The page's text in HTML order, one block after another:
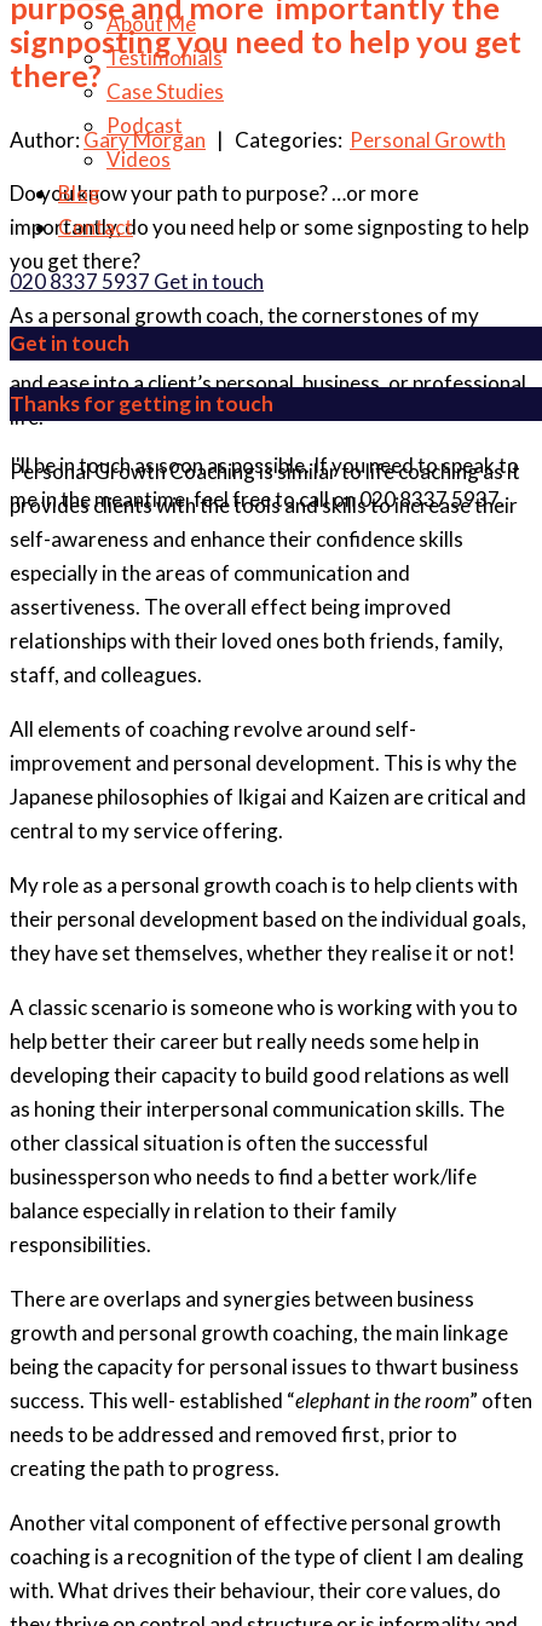
About Me
Testimonials
Case Studies
Podcast
Videos
Blog
Contact
020 8337 5937 Get in touch
Get in touch
Thanks for getting in touch
I'll be in touch as soon as possible. If you need to speak to
me in the meantime, feel free to call on 020 8337 5937.
purpose and more importantly the
signposting you need to help you get
there?
Author:Gary Morgan | Categories: Personal Growth
Do you know your path to purpose? …or more
importantly, do you need help or some signposting to help
you get there?
As a personal growth coach, the cornerstones of my
service offering are to bring purpose, joy, productivity,
and ease into a client’s personal, business, or professional
life.
Personal Growth Coaching is similar to life coaching as it
provides clients with the tools and skills to increase their
self-awareness and enhance their confidence skills
especially in the areas of communication and
assertiveness. The overall effect being improved
relationships with their loved ones both friends, family,
staff, and colleagues.
All elements of coaching revolve around self-
improvement and personal development. This is why the
Japanese philosophies of Ikigai and Kaizen are critical and
central to my service offering.
My role as a personal growth coach is to help clients with
their personal development based on the individual goals,
they have set themselves, whether they realise it or not!
A classic scenario is someone who is working with you to
help better their career but really needs some help in
developing their capacity to build good relations as well
as honing their interpersonal communication skills. The
other classical situation is often the successful
businessperson who needs to find a better work/life
balance especially in relation to their family
responsibilities.
There are overlaps and synergies between business
growth and personal growth coaching, the main linkage
being the capacity for personal issues to thwart business
success. This well- established “elephant in the room” often
needs to be addressed and removed first, prior to
creating the path to progress.
Another vital component of effective personal growth
coaching is a recognition of the type of client I am dealing
with. What drives their behaviour, their core values, do